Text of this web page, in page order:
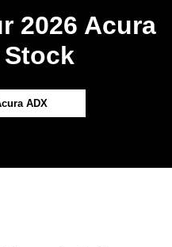
2026 Acura
Stock
ADX